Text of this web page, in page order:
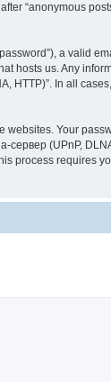
“anonymous
a valid
hosts us. Any
HTTP)”. In all
Your
(UPnP,
process requires